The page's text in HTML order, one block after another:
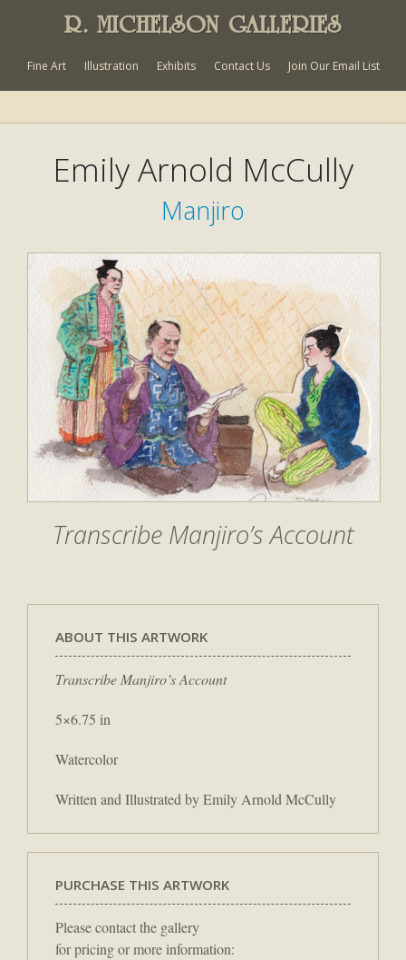
R. MICHELSON GALLERIES
Fine Art Illustration Exhibits Contact Us Join Our Email List
Emily Arnold McCully
Manjiro
Transcribe Manjiro’s Account
ABOUT THIS ARTWORK
Transcribe Manjiro’s Account
5×6.75 in
Watercolor
Written and Illustrated by Emily Arnold McCully
PURCHASE THIS ARTWORK
Please contact the gallery
for pricing or more information: